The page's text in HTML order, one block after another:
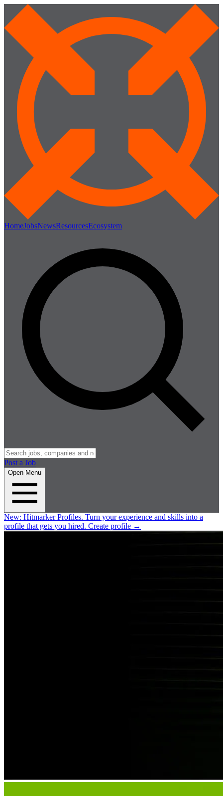
HomeJobsNewsResourcesEcosystem
Post a Job
Open Menu
New: Hitmarker Profiles. Turn your experience and skills into a
profile that gets you hired. Create profile →